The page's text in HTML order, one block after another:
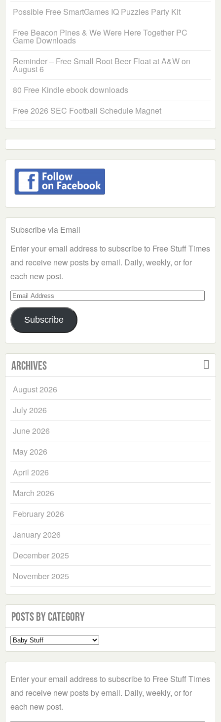
Possible Free SmartGames IQ Puzzles Party Kit
Free Beacon Pines & We Were Here Together PC
Game Downloads
Reminder – Free Small Root Beer Float at A&W on
August 6
80 Free Kindle ebook downloads
Free 2026 SEC Football Schedule Magnet
Subscribe via Email
Enter your email address to subscribe to Free Stuff Times
and receive new posts by email. Daily, weekly, or for
each new post.
Email
Address
Subscribe
Archives
August 2026
July 2026
June 2026
May 2026
April 2026
March 2026
February 2026
January 2026
December 2025
November 2025
Posts by Category
Select
a
Enter your email address to subscribe to Free Stuff Times
and receive new posts by email. Daily, weekly, or for
each new post.